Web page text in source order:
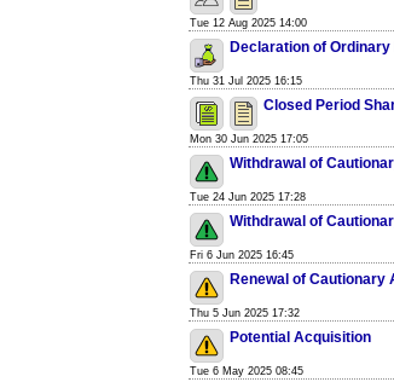
Tue 12 Aug 2025 14:00
Declaration of Ordinary
Thu 31 Jul 2025 16:15
Closed Period
Mon 30 Jun 2025 17:05
Withdrawal of
Tue 24 Jun 2025 17:28
Withdrawal of
Fri 6 Jun 2025 16:45
Renewal of Cautionary
Thu 5 Jun 2025 17:32
Potential Acquisition
Tue 6 May 2025 08:45